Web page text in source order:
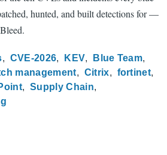
hunted, and built detections for —
CVE-2026 KEV
Blue Team
management Citrix
fortinet
Supply Chain